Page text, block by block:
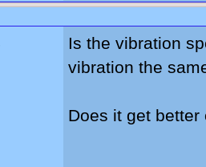
Is the vibration
vibration the
Does it get